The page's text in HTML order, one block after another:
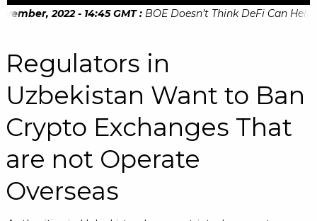
2022 - 14:45 GMT : BOE Doesn’t Think DeFi Can Help
Regulators in
Uzbekistan Want to Ban
Crypto Exchanges That
are not Operate
Overseas